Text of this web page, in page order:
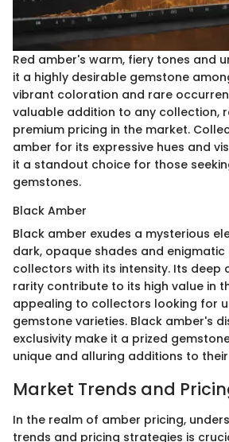
Red amber's warm, fiery tones and
it a highly desirable gemstone
vibrant coloration and rare
valuable addition to any collection,
premium pricing in the market.
amber for its expressive hues and
it a standout choice for those
gemstones.
Black Amber
Black amber exudes a mysterious
dark, opaque shades and
collectors with its intensity. Its deep
rarity contribute to its high value in
appealing to collectors looking for
gemstone varieties. Black amber's
exclusivity make it a prized
unique and alluring additions to
Market Trends and
In the realm of amber pricing,
trends and pricing strategies is